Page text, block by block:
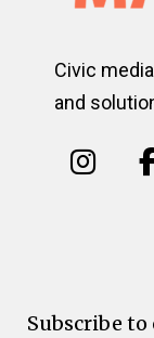
Civic
and
Subscribe